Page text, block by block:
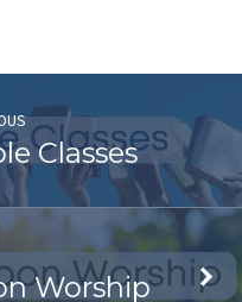
Classes
Worship